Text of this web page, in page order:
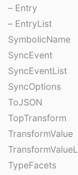
– Entry
– EntryList
SymbolicName
SyncEvent
SyncEventList
SyncOptions
ToJSON
TopTransform
TransformValue
TypeFacets